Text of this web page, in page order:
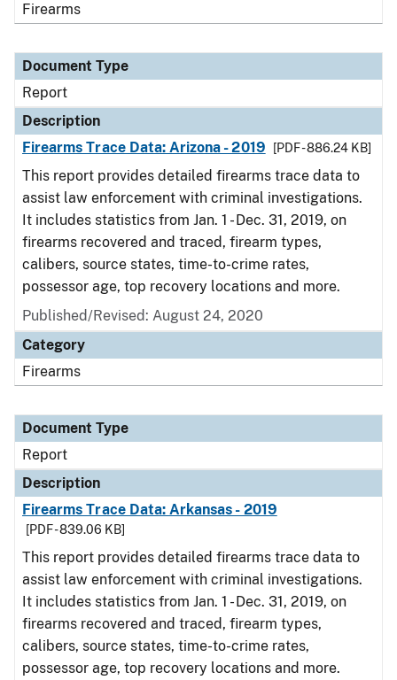
Firearms
Document Type
Report
Description
Firearms Trace Data: Arizona - 2019
[PDF - 886.24 KB]
This report provides detailed firearms trace data to
assist law enforcement with criminal investigations.
It includes statistics from Jan. 1 - Dec. 31, 2019, on
firearms recovered and traced, firearm types,
calibers, source states, time-to-crime rates,
possessor age, top recovery locations and more.
Published/Revised: August 24, 2020
Category
Firearms
Document Type
Report
Description
Firearms Trace Data: Arkansas - 2019
[PDF - 839.06 KB]
This report provides detailed firearms trace data to
assist law enforcement with criminal investigations.
It includes statistics from Jan. 1 - Dec. 31, 2019, on
firearms recovered and traced, firearm types,
calibers, source states, time-to-crime rates,
possessor age, top recovery locations and more.